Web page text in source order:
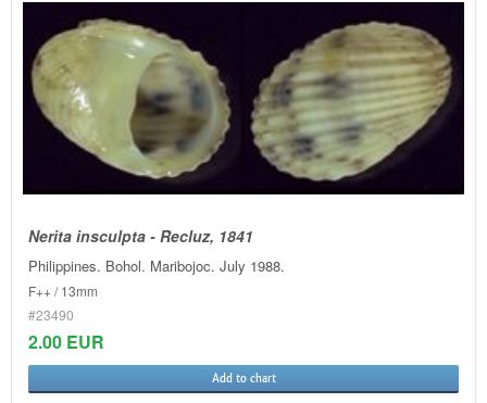
Nerita insculpta - Recluz, 1841
Philippines. Bohol. Maribojoc. July 1988.
F++ / 13mm
#23490
2.00 EUR
Add to chart